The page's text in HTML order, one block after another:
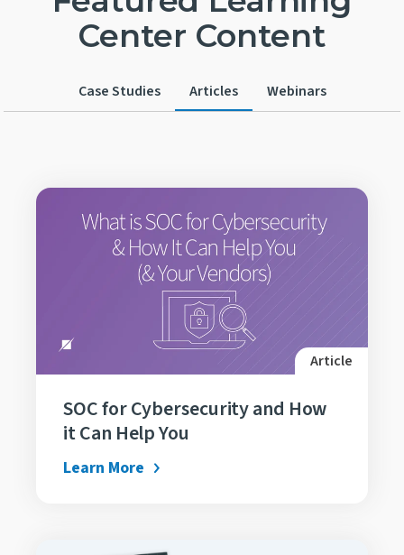
Center Content
Case Studies Articles Webinars
Article
SOC for Cybersecurity and How
it Can Help You
Learn More